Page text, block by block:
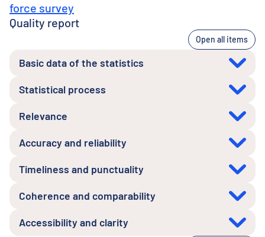
force survey
Quality report
Open all items
Basic data of the statistics
Statistical process
Relevance
Accuracy and reliability
Timeliness and punctuality
Coherence and comparability
Accessibility and clarity